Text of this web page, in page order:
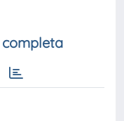
completa